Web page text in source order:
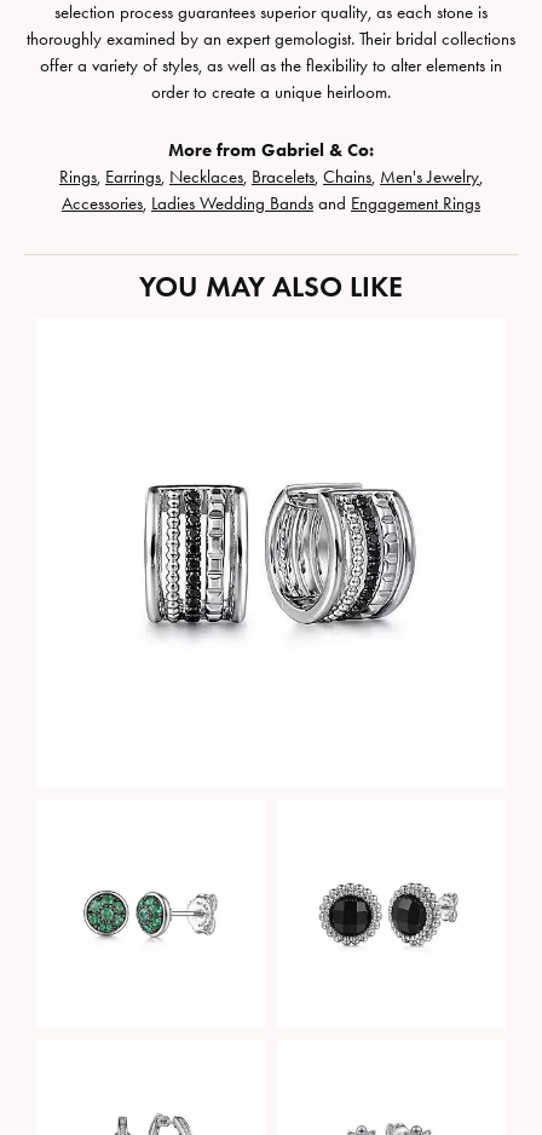
selection process guarantees superior quality, as each stone is
thoroughly examined by an expert gemologist. Their bridal collections
offer a variety of styles, as well as the flexibility to alter elements in
order to create a unique heirloom.
More from Gabriel & Co:
Rings, Earrings, Necklaces, Bracelets, Chains, Men's Jewelry,
Accessories, Ladies Wedding Bands and Engagement Rings
YOU MAY ALSO LIKE